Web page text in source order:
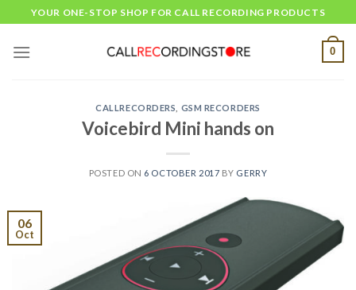
to
content
YOUR ONE-STOP SHOP FOR CALL RECORDING PRODUCTS
0
CALLRECORDERS GSM RECORDERS
Voicebird Mini hands on
POSTED ON 6 OCTOBER 2017 BY GERRY
06
Oct